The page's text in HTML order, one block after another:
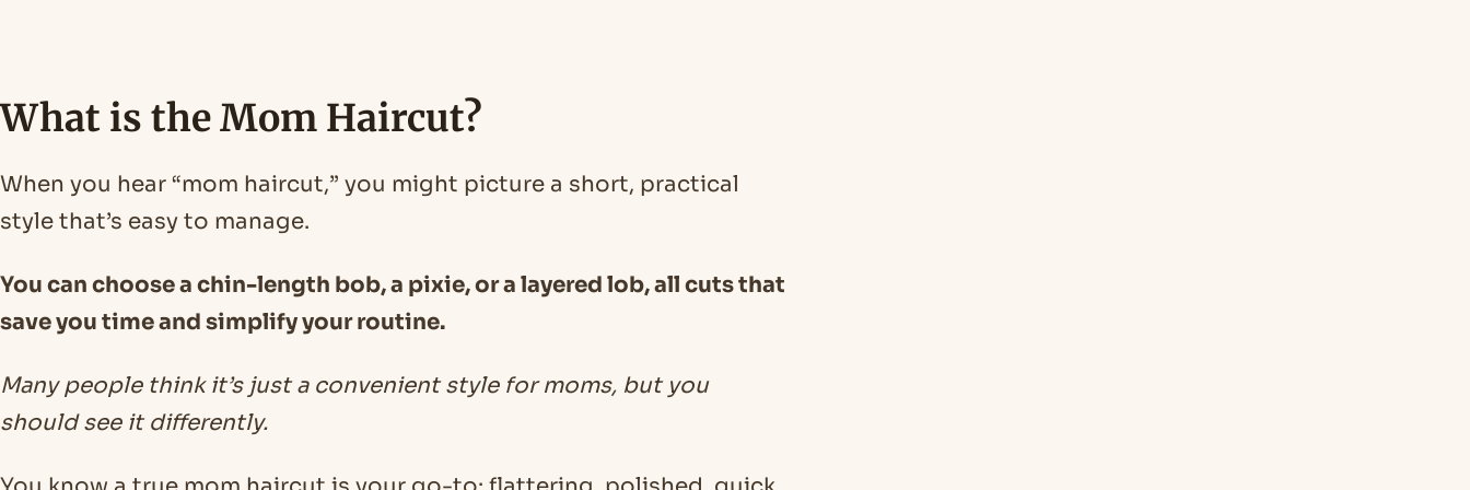
What is the Mom Haircut?
When you hear “mom haircut,” you might picture a short, practical
style that’s easy to manage.
You can choose a chin-length bob, a pixie, or a layered lob, all cuts that
save you time and simplify your routine.
Many people think it’s just a convenient style for moms, but you
should see it differently.